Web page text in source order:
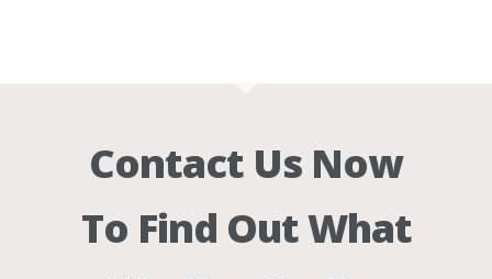
Contact Us Now
To Find Out What